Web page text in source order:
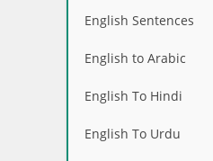
English Sentences
English to Arabic
English To Hindi
English To Urdu